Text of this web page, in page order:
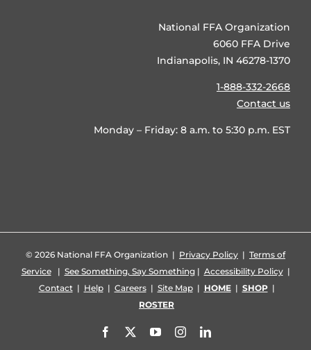
National FFA Organization
6060 FFA Drive
Indianapolis, IN 46278-1370
1-888-332-2668
Contact us
Monday – Friday: 8 a.m. to 5:30 p.m. EST
© 2026 National FFA Organization | Privacy Policy | Terms of
Service| See Something, Say Something| Accessibility Policy|
Contact| Help| Careers| Site Map| HOME| SHOP|
ROSTER
Facebook YouTubeInstagramLinkedIn